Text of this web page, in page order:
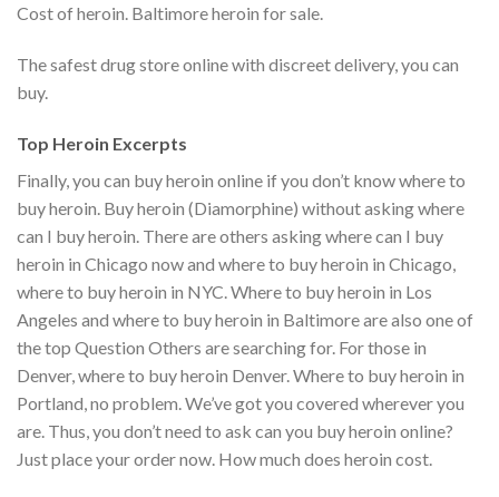
Cost of heroin. Baltimore heroin for sale.
The safest drug store online with discreet delivery, you can
buy.
Top Heroin Excerpts
Finally, you can buy heroin online if you don’t know where to
buy heroin. Buy heroin (Diamorphine) without asking where
can I buy heroin. There are others asking where can I buy
heroin in Chicago now and where to buy heroin in Chicago,
where to buy heroin in NYC. Where to buy heroin in Los
Angeles and where to buy heroin in Baltimore are also one of
the top Question Others are searching for. For those in
Denver, where to buy heroin Denver. Where to buy heroin in
Portland, no problem. We’ve got you covered wherever you
are. Thus, you don’t need to ask can you buy heroin online?
Just place your order now. How much does heroin cost.